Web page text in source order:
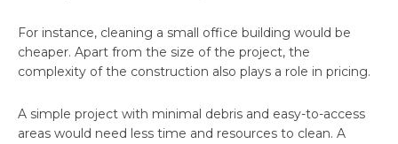
For instance, cleaning a small office building would be
cheaper. Apart from the size of the project, the
complexity of the construction also plays a role in pricing.
A simple project with minimal debris and easy-to-access
areas would need less time and resources to clean. A